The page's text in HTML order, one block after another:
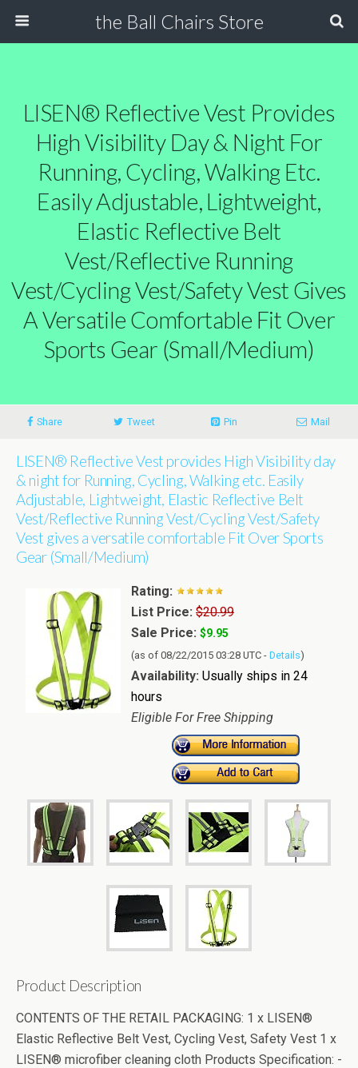
the Ball Chairs Store
LISEN® Reflective Vest Provides
High Visibility Day & Night For
Running, Cycling, Walking Etc.
Easily Adjustable, Lightweight,
Elastic Reflective Belt
Vest/Reflective Running
Vest/Cycling Vest/Safety Vest Gives
A Versatile Comfortable Fit Over
Sports Gear (Small/Medium)
Share Tweet Pin Mail
LISEN® Reflective Vest provides High Visibility day
& night for Running, Cycling, Walking etc. Easily
Adjustable, Lightweight, Elastic Reflective Belt
Vest/Reflective Running Vest/Cycling Vest/Safety
Vest gives a versatile comfortable Fit Over Sports
Gear (Small/Medium)
Rating:
List Price: $20.99
Sale Price: $9.95
(as of 08/22/2015 03:28 UTC - Details)
Availability: Usually ships in 24
hours
Eligible For Free Shipping
Product Description
CONTENTS OF THE RETAIL PACKAGING: 1 x LISEN®
Elastic Reflective Belt Vest, Cycling Vest, Safety Vest 1 x
LISEN® microfiber cleaning cloth Products Specification: -